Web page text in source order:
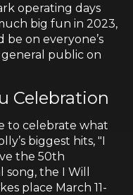
operating days
big fun in 2023,
be on everyone’s
public on
Celebration
to celebrate what
biggest hits, "I
the 50th
the I Will
place March 11-